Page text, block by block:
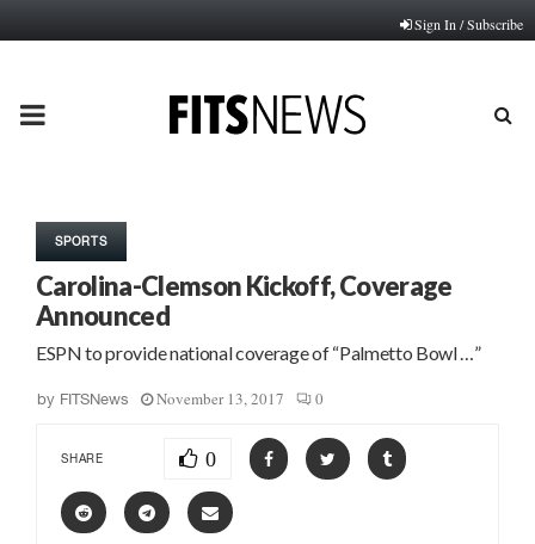
Sign In / Subscribe
PRIMARY
SPORTS
Carolina-Clemson Kickoff, Coverage
Announced
ESPN to provide national coverage of “Palmetto Bowl …”
by FITSNews November 13, 2017 0
SHARE 0